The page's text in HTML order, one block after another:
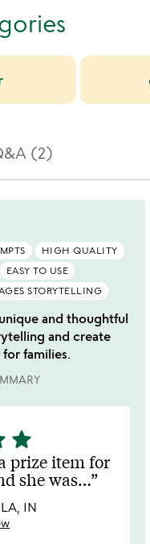
(2)
HIGH QUALITY
EASY TO USE
STORYTELLING
and thoughtful
and create
families.
star
prize item for
she was…
IN